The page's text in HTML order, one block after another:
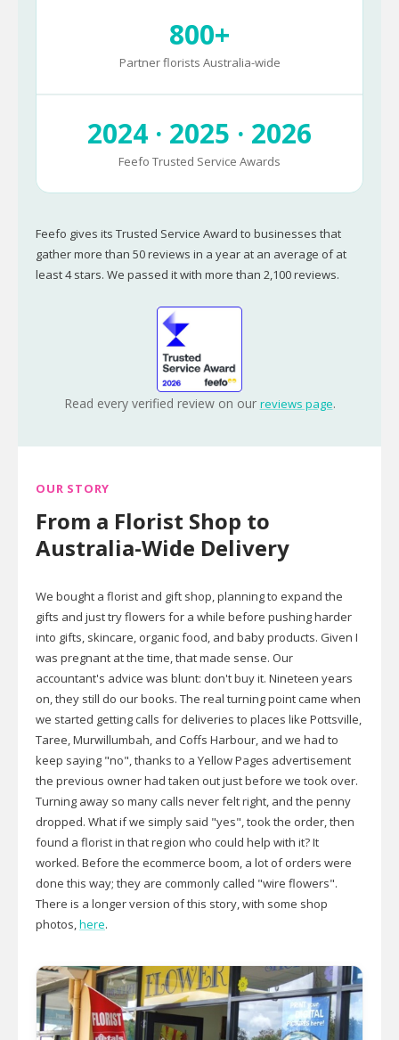
800+
Partner florists Australia-wide
2024 · 2025 · 2026
Feefo Trusted Service Awards
Feefo gives its Trusted Service Award to businesses that
gather more than 50 reviews in a year at an average of at
least 4 stars. We passed it with more than 2,100 reviews.
Read every verified review on our reviews page.
OUR STORY
From a Florist Shop to
Australia-Wide Delivery
We bought a florist and gift shop, planning to expand the
gifts and just try flowers for a while before pushing harder
into gifts, skincare, organic food, and baby products. Given I
was pregnant at the time, that made sense. Our
accountant's advice was blunt: don't buy it. Nineteen years
on, they still do our books. The real turning point came when
we started getting calls for deliveries to places like Pottsville,
Taree, Murwillumbah, and Coffs Harbour, and we had to
keep saying "no", thanks to a Yellow Pages advertisement
the previous owner had taken out just before we took over.
Turning away so many calls never felt right, and the penny
dropped. What if we simply said "yes", took the order, then
found a florist in that region who could help with it? It
worked. Before the ecommerce boom, a lot of orders were
done this way; they are commonly called "wire flowers".
There is a longer version of this story, with some shop
photos,here.